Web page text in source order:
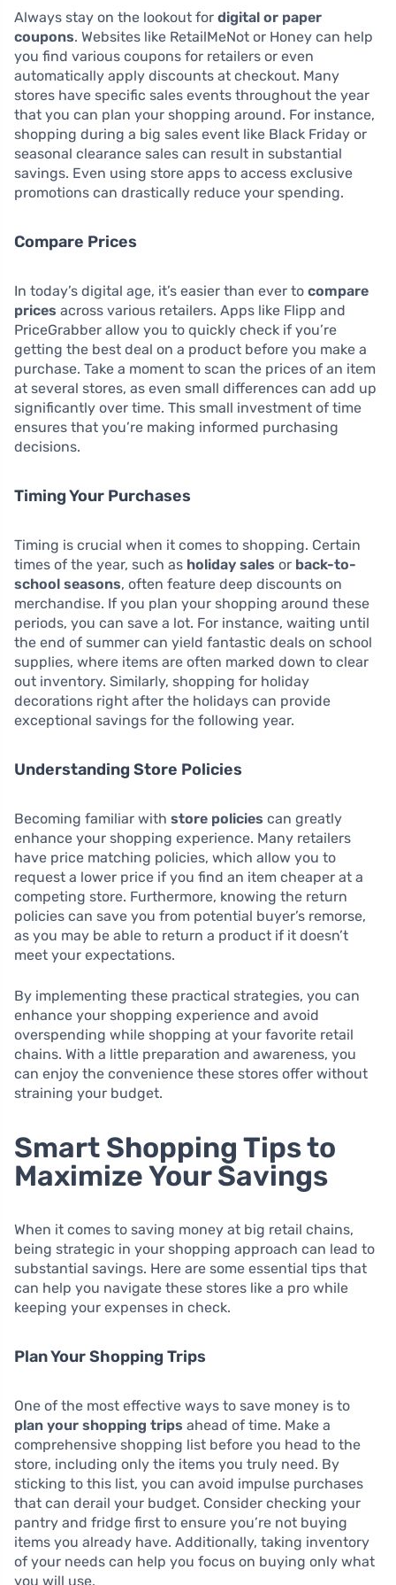
Always stay on the lookout for digital or paper
coupons. Websites like RetailMeNot or Honey can help
you find various coupons for retailers or even
automatically apply discounts at checkout. Many
stores have specific sales events throughout the year
that you can plan your shopping around. For instance,
shopping during a big sales event like Black Friday or
seasonal clearance sales can result in substantial
savings. Even using store apps to access exclusive
promotions can drastically reduce your spending.
Compare Prices
In today’s digital age, it’s easier than ever to compare
prices across various retailers. Apps like Flipp and
PriceGrabber allow you to quickly check if you’re
getting the best deal on a product before you make a
purchase. Take a moment to scan the prices of an item
at several stores, as even small differences can add up
significantly over time. This small investment of time
ensures that you’re making informed purchasing
decisions.
Timing Your Purchases
Timing is crucial when it comes to shopping. Certain
times of the year, such as holiday sales or back-to-
school seasons, often feature deep discounts on
merchandise. If you plan your shopping around these
periods, you can save a lot. For instance, waiting until
the end of summer can yield fantastic deals on school
supplies, where items are often marked down to clear
out inventory. Similarly, shopping for holiday
decorations right after the holidays can provide
exceptional savings for the following year.
Understanding Store Policies
Becoming familiar with store policies can greatly
enhance your shopping experience. Many retailers
have price matching policies, which allow you to
request a lower price if you find an item cheaper at a
competing store. Furthermore, knowing the return
policies can save you from potential buyer’s remorse,
as you may be able to return a product if it doesn’t
meet your expectations.
By implementing these practical strategies, you can
enhance your shopping experience and avoid
overspending while shopping at your favorite retail
chains. With a little preparation and awareness, you
can enjoy the convenience these stores offer without
straining your budget.
Smart Shopping Tips to
Maximize Your Savings
When it comes to saving money at big retail chains,
being strategic in your shopping approach can lead to
substantial savings. Here are some essential tips that
can help you navigate these stores like a pro while
keeping your expenses in check.
Plan Your Shopping Trips
One of the most effective ways to save money is to
plan your shopping trips ahead of time. Make a
comprehensive shopping list before you head to the
store, including only the items you truly need. By
sticking to this list, you can avoid impulse purchases
that can derail your budget. Consider checking your
pantry and fridge first to ensure you’re not buying
items you already have. Additionally, taking inventory
of your needs can help you focus on buying only what
you will use.